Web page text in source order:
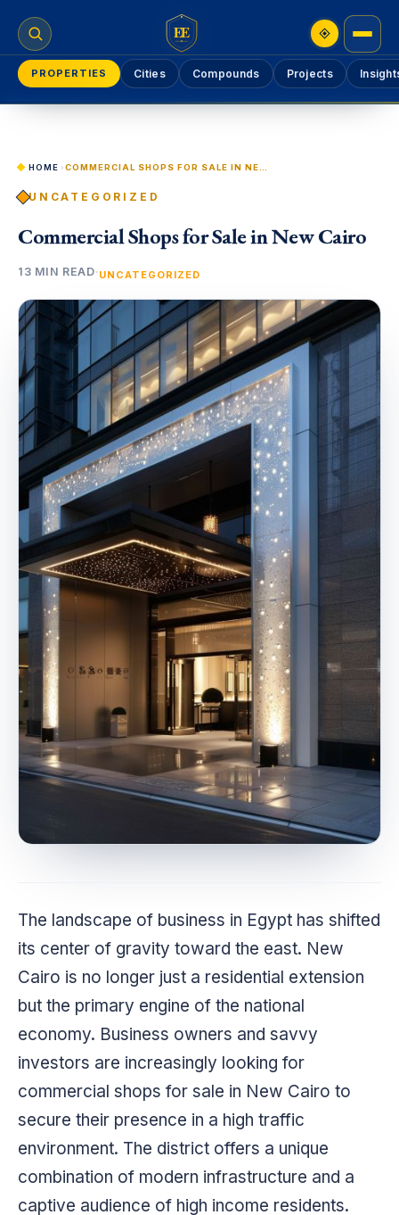
EE
PROPERTIES Cities Compounds Projects
HOME ›
UNCATEGORIZED
Commercial Shops for Sale in New Cairo
13 MIN READ·UNCATEGORIZED
The landscape of business in Egypt has shifted
its center of gravity toward the east. New
Cairo is no longer just a residential extension
but the primary engine of the national
economy. Business owners and savvy
investors are increasingly looking for
commercial shops for sale in New Cairo to
secure their presence in a high traffic
environment. The district offers a unique
combination of modern infrastructure and a
captive audience of high income residents.